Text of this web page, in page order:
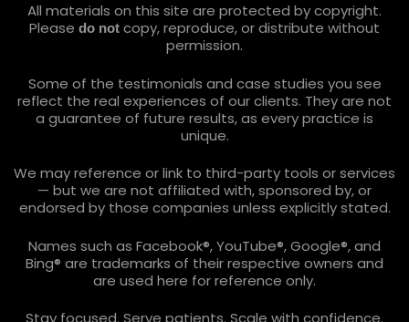
All materials on this site are protected by copyright.
Please do not copy, reproduce, or distribute without
permission.
Some of the testimonials and case studies you see
reflect the real experiences of our clients. They are not
a guarantee of future results, as every practice is
unique.
We may reference or link to third-party tools or services
— but we are not affiliated with, sponsored by, or
endorsed by those companies unless explicitly stated.
Names such as Facebook®, YouTube®, Google®, and
Bing® are trademarks of their respective owners and
are used here for reference only.